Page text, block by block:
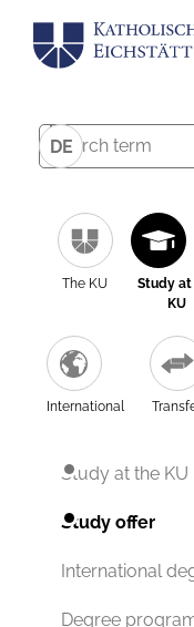
DE
The KU
Study
KU
International
Study at the KU
Study offer
International
Degree